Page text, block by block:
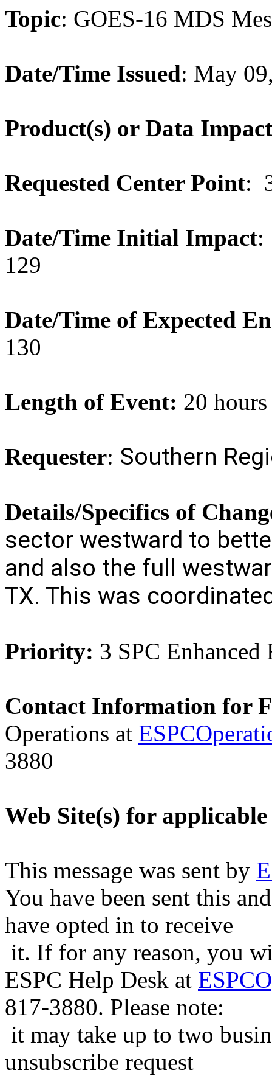
Topic: GOES-16 MDS
Date/Time Issued: May
Product(s) or Data
Requested Center Point:
Date/Time Initial Impact:
129
Date/Time of Expected
130
Length of Event: 20
Requester: Southern
Details/Specifics of
sector westward to
and also the full
TX. This was
Priority: 3 SPC
Contact Information for
Operations at
3880
Web Site(s) for
This message was sent by
You have been sent this
have opted in to receive
it. If for any reason, you
ESPC Help Desk at
817-3880. Please note:
it may take up to two
unsubscribe request